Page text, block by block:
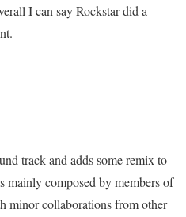
I can say Rockstar did a
track and adds some remix to
mainly composed by members of
minor collaborations from other